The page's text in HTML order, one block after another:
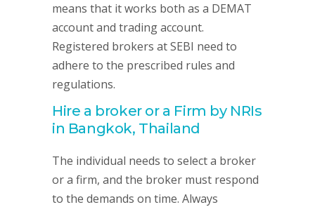
means that it works both as a DEMAT
account and trading account.
Registered brokers at SEBI need to
adhere to the prescribed rules and
regulations.
Hire a broker or a Firm by NRIs
in Bangkok, Thailand
The individual needs to select a broker
or a firm, and the broker must respond
to the demands on time. Always